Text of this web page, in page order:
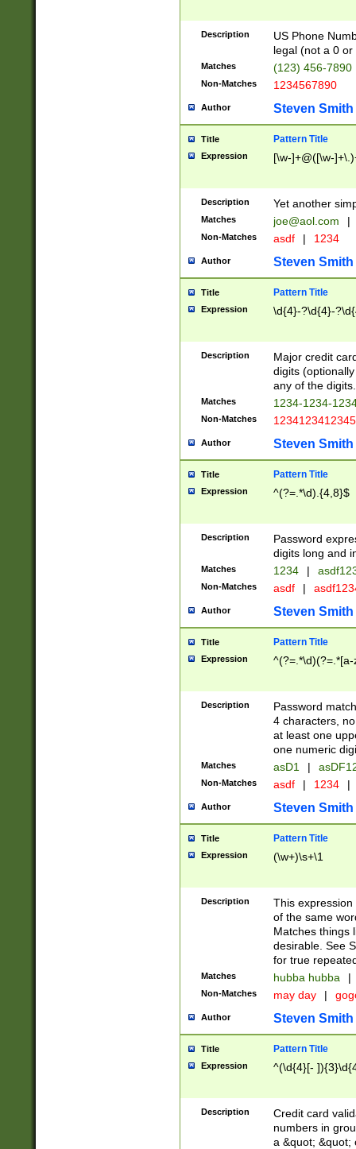
Description
US Phone
legal (not a 0 or
Matches (123) 456-7890
Non-Matches 1234567890
Author Steven Smith
Title Pattern Title
Expression [\w-]+@([\w-
Description Yet another
Matches joe@aol.com |
Non-Matches asdf | 1234
Author Steven Smith
Title Pattern Title
Expression \d{4}-?\d{4}-
Description
Major credit
digits
any of the digits.
Matches 1234-1234-
Non-Matches 1234123412345
Author Steven Smith
Title Pattern Title
Expression ^(?=.*\d).{4,8}$
Description
Password
digits long and
Matches 1234 |
Non-Matches asdf |
Author Steven Smith
Title Pattern Title
Expression
Description
Password
4 characters,
at least one
one numeric
Matches asD1 |
Non-Matches asdf | 1234 |
Author Steven Smith
Title Pattern Title
Expression (\w+)\s+\1
Description
This
of the same
Matches things
desirable. See
for true
Matches hubba hubba |
Non-Matches may day |
Author Steven Smith
Title Pattern Title
Expression ^(\d{4}[-
Description
Credit card
numbers in
a &quot; &quot;